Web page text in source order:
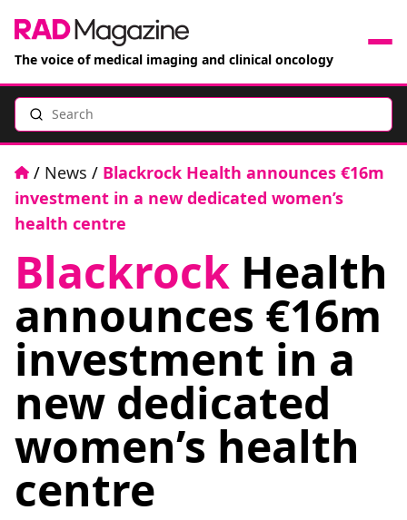
The voice of medical imaging and clinical oncology
Events
Jobs
Books
RAD Directory
About
Email Phone
FacebookInstagramTwitter LinkedIn
Search
Home
/ News / Blackrock Health announces €16m
investment in a new dedicated women’s
health centre
Blackrock Health
announces €16m
investment in a
new dedicated
women’s health
centre